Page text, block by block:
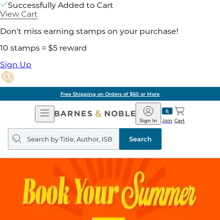
Successfully Added to Cart
View Cart
Don't miss earning stamps on your purchase!
10 stamps = $5 reward
Sign Up
Free Shipping on Orders of $60 or More
Open
Navigation
Barnes
&
Noble
Join
Sign In Cart
Search
query
Search